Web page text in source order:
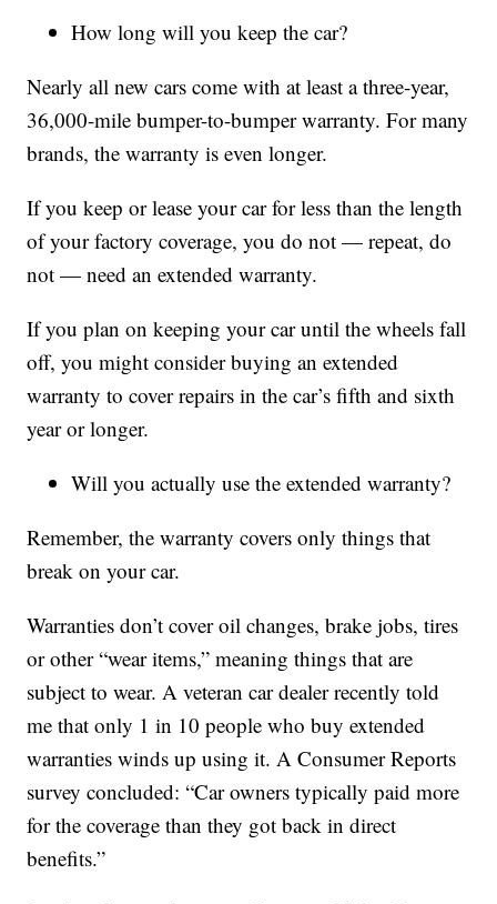
How long will you keep the car?
Nearly all new cars come with at least a three-year,
36,000-mile bumper-to-bumper warranty. For many
brands, the warranty is even longer.
If you keep or lease your car for less than the length
of your factory coverage, you do not — repeat, do
not — need an extended warranty.
If you plan on keeping your car until the wheels fall
off, you might consider buying an extended
warranty to cover repairs in the car’s fifth and sixth
year or longer.
Will you actually use the extended warranty?
Remember, the warranty covers only things that
break on your car.
Warranties don’t cover oil changes, brake jobs, tires
or other “wear items,” meaning things that are
subject to wear. A veteran car dealer recently told
me that only 1 in 10 people who buy extended
warranties winds up using it. A Consumer Reports
survey concluded: “Car owners typically paid more
for the coverage than they got back in direct
benefits.”